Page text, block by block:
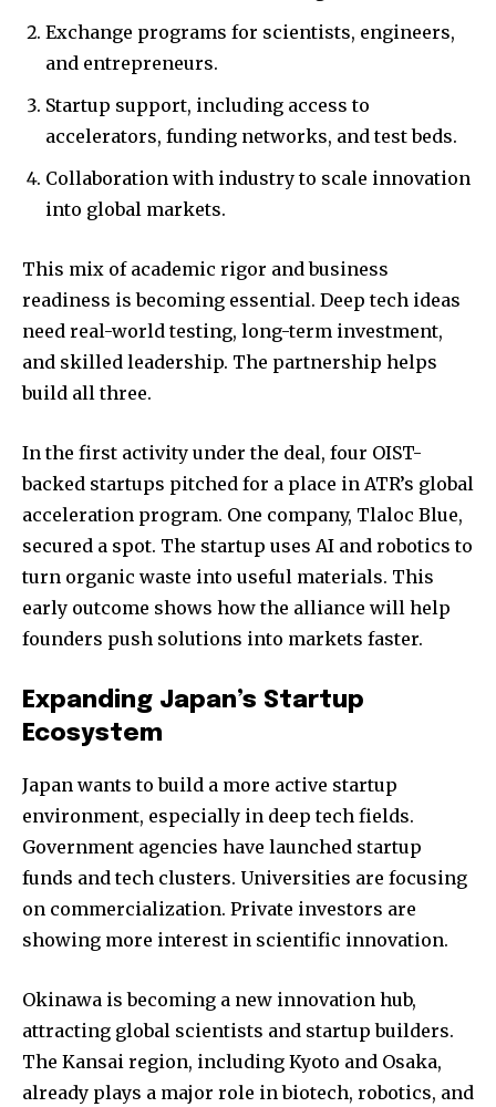
Exchange programs for scientists, engineers,
and entrepreneurs.
Startup support, including access to
accelerators, funding networks, and test beds.
Collaboration with industry to scale innovation
into global markets.
This mix of academic rigor and business
readiness is becoming essential. Deep tech ideas
need real-world testing, long-term investment,
and skilled leadership. The partnership helps
build all three.
In the first activity under the deal, four OIST-
backed startups pitched for a place in ATR’s global
acceleration program. One company, Tlaloc Blue,
secured a spot. The startup uses AI and robotics to
turn organic waste into useful materials. This
early outcome shows how the alliance will help
founders push solutions into markets faster.
Expanding Japan’s Startup
Ecosystem
Japan wants to build a more active startup
environment, especially in deep tech fields.
Government agencies have launched startup
funds and tech clusters. Universities are focusing
on commercialization. Private investors are
showing more interest in scientific innovation.
Okinawa is becoming a new innovation hub,
attracting global scientists and startup builders.
The Kansai region, including Kyoto and Osaka,
already plays a major role in biotech, robotics, and